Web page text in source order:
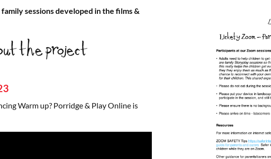
sessions developed in the films &
the project
Warm up? Porridge & Play Online is